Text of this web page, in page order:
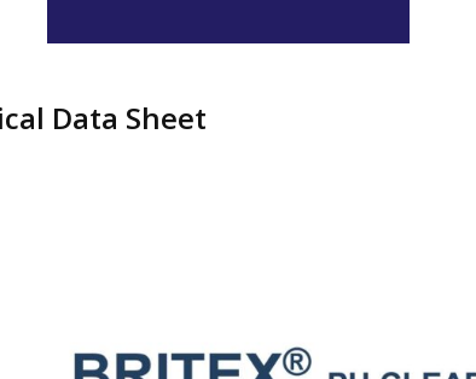
Data Sheet